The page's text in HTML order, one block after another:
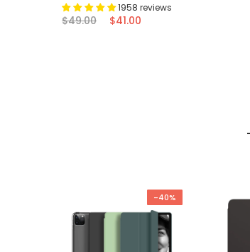
1958 reviews
$49.00 $41.00
-40%